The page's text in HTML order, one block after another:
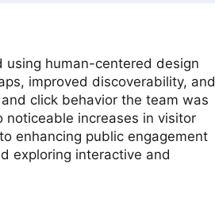
using human-centered design
improved discoverability, and
click behavior the team was
increases in visitor
enhancing public engagement
exploring interactive and